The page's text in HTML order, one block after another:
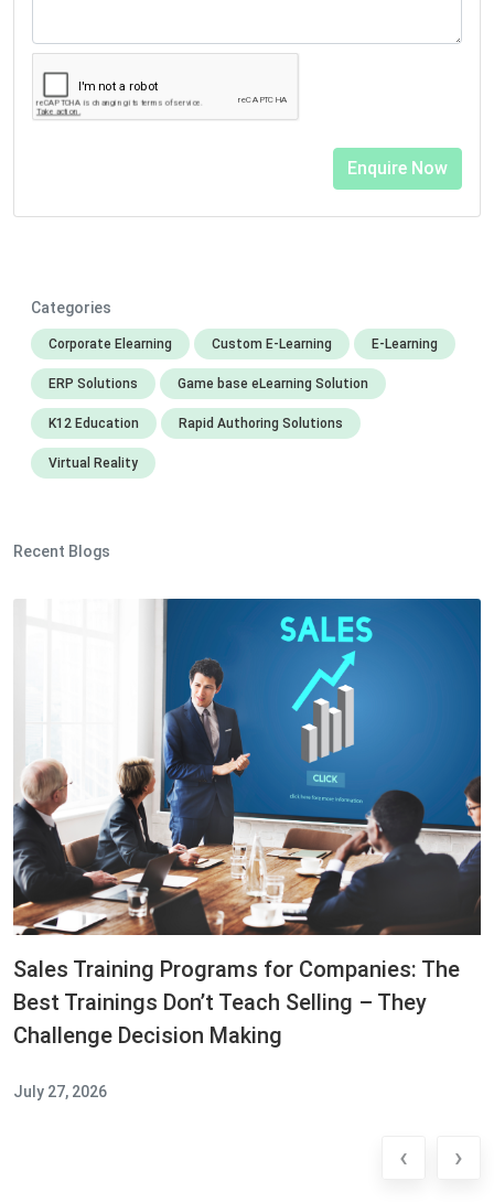
Categories
Corporate Elearning Custom E-Learning E-Learning
ERP Solutions Game base eLearning Solution
K12 Education Rapid Authoring Solutions
Virtual Reality
Recent Blogs
Sales Training Programs for Companies: The
Best Trainings Don’t Teach Selling – They
Challenge Decision Making
July 27, 2026
‹ ›